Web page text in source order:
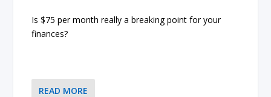
Is $75 per month really a breaking point for your
finances?
READ MORE